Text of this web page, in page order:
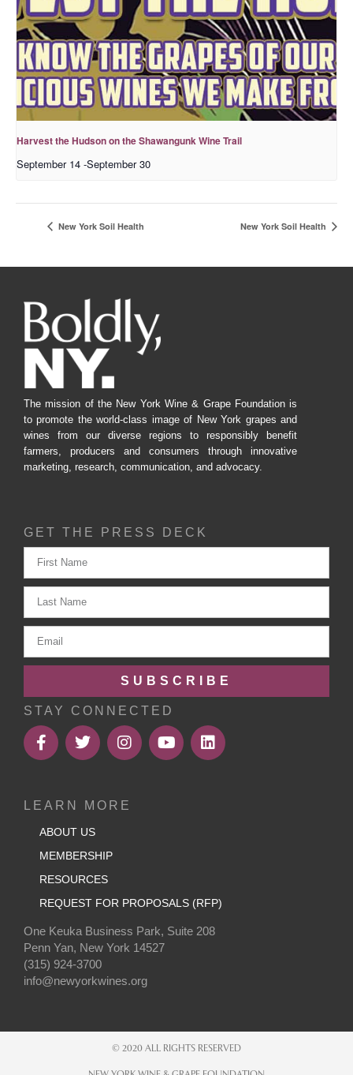
Harvest the Hudson on the Shawangunk Wine Trail
September 14 -September 30
New York Soil Health New York Soil Health
The mission of the New York Wine & Grape Foundation is
to promote the world-class image of New York grapes and
wines from our diverse regions to responsibly benefit
farmers, producers and consumers through innovative
marketing, research, communication, and advocacy.
GET THE PRESS DECK
SUBSCRIBE
STAY CONNECTED
LEARN MORE
ABOUT US
MEMBERSHIP
RESOURCES
REQUEST FOR PROPOSALS (RFP)
One Keuka Business Park, Suite 208
Penn Yan, New York 14527
(315) 924-3700
info@newyorkwines.org
© 2020 ALL RIGHTS RESERVED